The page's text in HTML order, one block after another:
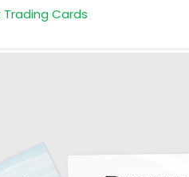
Trading Cards